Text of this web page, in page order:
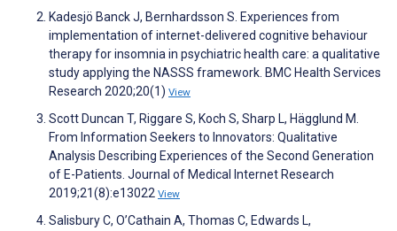
Kadesjö Banck J, Bernhardsson S. Experiences from
implementation of internet-delivered cognitive behaviour
therapy for insomnia in psychiatric health care: a qualitative
study applying the NASSS framework. BMC Health Services
Research 2020;20(1) View
Scott Duncan T, Riggare S, Koch S, Sharp L, Hägglund M.
From Information Seekers to Innovators: Qualitative
Analysis Describing Experiences of the Second Generation
of E-Patients. Journal of Medical Internet Research
2019;21(8):e13022 View
Salisbury C, O’Cathain A, Thomas C, Edwards L,